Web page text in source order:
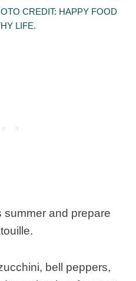
CREDIT: HAPPY FOOD
LIFE.
summer and prepare
bell peppers,